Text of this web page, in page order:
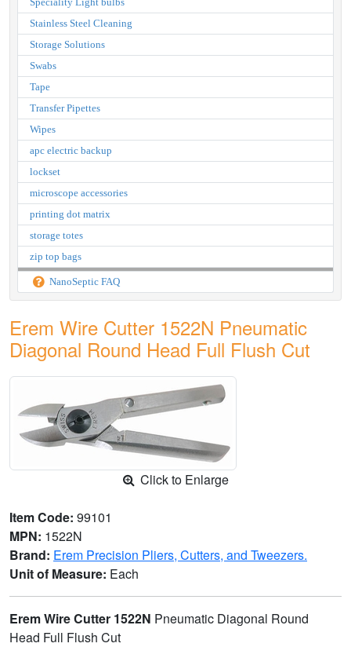
Stainless Steel Cleaning
Storage Solutions
Swabs
Tape
Transfer Pipettes
Wipes
apc electric backup
lockset
microscope accessories
printing dot matrix
storage totes
zip top bags
NanoSeptic FAQ
Erem Wire Cutter 1522N Pneumatic
Diagonal Round Head Full Flush Cut
Click to Enlarge
Item Code: 99101
MPN: 1522N
Brand: Erem Precision Pliers, Cutters, and Tweezers.
Unit of Measure: Each
Erem Wire Cutter 1522N Pneumatic Diagonal Round
Head Full Flush Cut